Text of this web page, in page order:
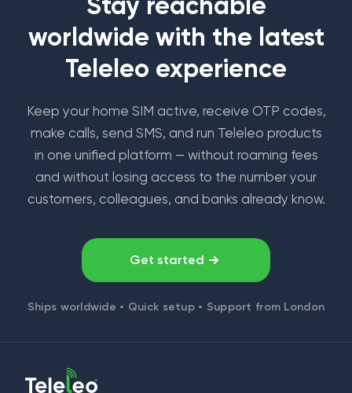
worldwide with the latest
Teleleo experience
Keep your home SIM active, receive OTP codes,
make calls, send SMS, and run Teleleo products
in one unified platform — without roaming fees
and without losing access to the number your
customers, colleagues, and banks already know.
Get started
Ships worldwide • Quick setup • Support from London